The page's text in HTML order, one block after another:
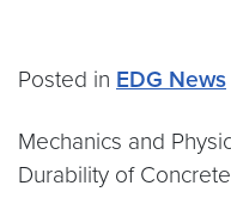
Posted in EDG News
Mechanics and
Durability of